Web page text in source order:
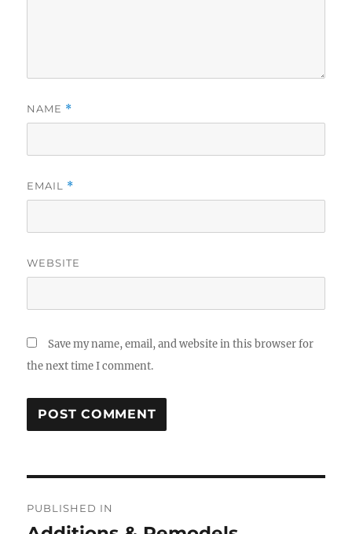
NAME *
EMAIL *
WEBSITE
Save my name, email, and website in this browser for
the next time I comment.
navigation
PUBLISHED IN